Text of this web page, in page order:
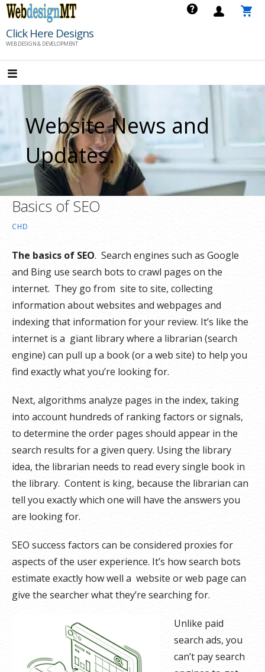
Skip
content
Click Here Designs
WEB DESIGN & DEVELOPMENT
Website News and
Updates.
Basics of SEO
CHD
The basics of SEO. Search engines such as Google
and Bing use search bots to crawl pages on the
internet. They go from site to site, collecting
information about websites and webpages and
indexing that information for your review. It’s like the
internet is a giant library where a librarian (search
engine) can pull up a book (or a web site) to help you
find exactly what you’re looking for.
Next, algorithms analyze pages in the index, taking
into account hundreds of ranking factors or signals,
to determine the order pages should appear in the
search results for a given query. Using the library
idea, the librarian needs to read every single book in
the library. Content is king, because the librarian can
tell you exactly which one will have the answers you
are looking for.
SEO success factors can be considered proxies for
aspects of the user experience. It’s how search bots
estimate exactly how well a website or web page can
give the searcher what they’re searching for.
Unlike paid
search ads, you
can’t pay search